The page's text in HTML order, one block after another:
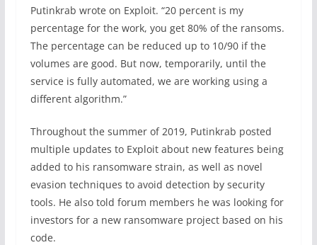
Putinkrab wrote on Exploit. “20 percent is my
percentage for the work, you get 80% of the ransoms.
The percentage can be reduced up to 10/90 if the
volumes are good. But now, temporarily, until the
service is fully automated, we are working using a
different algorithm.”
Throughout the summer of 2019, Putinkrab posted
multiple updates to Exploit about new features being
added to his ransomware strain, as well as novel
evasion techniques to avoid detection by security
tools. He also told forum members he was looking for
investors for a new ransomware project based on his
code.